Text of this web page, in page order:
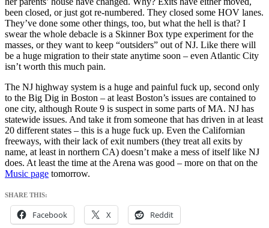
been closed, or just got re-numbered. They closed some HOV lanes.
They’ve done some other things, too, but what the hell is that? I
swear the whole debacle is a Skinner Box type experiment for the
masses, or they want to keep “outsiders” out of NJ. Like there will
be a huge migration to their state anytime soon – even Atlantic City
isn’t worth this much pain.
The NJ highway system is a huge and painful fuck up, second only
to the Big Dig in Boston – at least Boston’s issues are contained to
one city, although Route 9 is suspect in some parts of MA. NJ has
statewide issues. And take it from someone that has driven in at least
20 different states – this is a huge fuck up. Even the Californian
freeways, with their lack of exit numbers (they treat all exits by
name, at least in northern CA) doesn’t make a mess of itself like NJ
does. At least the time at the Arena was good – more on that on the
Music page tomorrow.
SHARE THIS:
Facebook X Reddit